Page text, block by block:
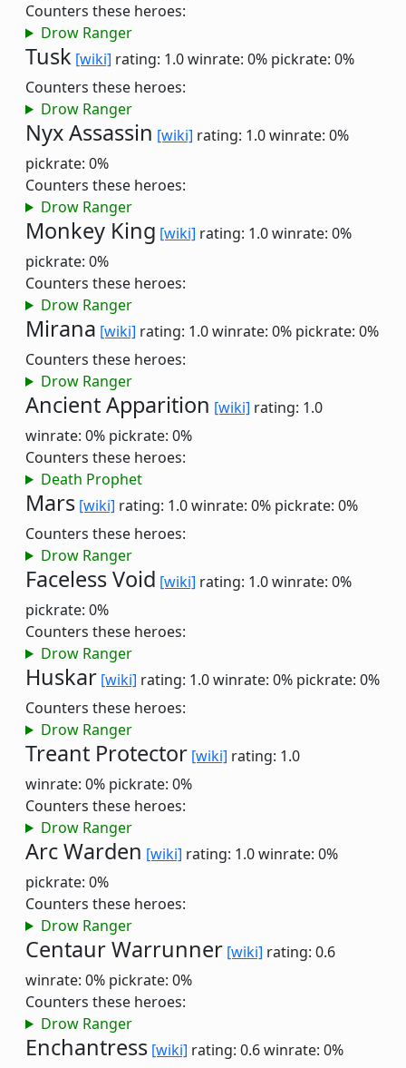
Counters these heroes:
Drow Ranger
Tusk [wiki] rating: 1.0winrate: 0% pickrate: 0%
Counters these heroes:
Drow Ranger
Nyx Assassin [wiki] rating: 1.0winrate: 0%
pickrate: 0%
Counters these heroes:
Drow Ranger
Monkey King [wiki] rating: 1.0winrate: 0%
pickrate: 0%
Counters these heroes:
Drow Ranger
Mirana [wiki] rating: 1.0winrate: 0% pickrate: 0%
Counters these heroes:
Drow Ranger
Ancient Apparition [wiki] rating: 1.0
winrate: 0% pickrate: 0%
Counters these heroes:
Death Prophet
Mars [wiki] rating: 1.0winrate: 0% pickrate: 0%
Counters these heroes:
Drow Ranger
Faceless Void [wiki] rating: 1.0winrate: 0%
pickrate: 0%
Counters these heroes:
Drow Ranger
Huskar [wiki] rating: 1.0winrate: 0% pickrate: 0%
Counters these heroes:
Drow Ranger
Treant Protector [wiki] rating: 1.0
winrate: 0% pickrate: 0%
Counters these heroes:
Drow Ranger
Arc Warden [wiki] rating: 1.0winrate: 0%
pickrate: 0%
Counters these heroes:
Drow Ranger
Centaur Warrunner [wiki] rating: 0.6
winrate: 0% pickrate: 0%
Counters these heroes:
Drow Ranger
Enchantress [wiki] rating: 0.6winrate: 0%